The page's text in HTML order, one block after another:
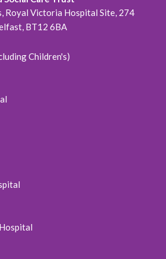
Royal Victoria Hospital Site, 274
BT12 6BA
Children's)